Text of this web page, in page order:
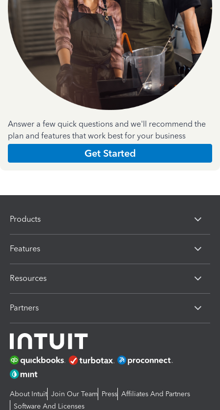
Answer a few quick questions and we'll recommend the
plan and features that work best for your business
Get Started
Products
Features
Resources
Partners
About Intuit Join Our Team Press Affiliates And Partners
Software And Licenses